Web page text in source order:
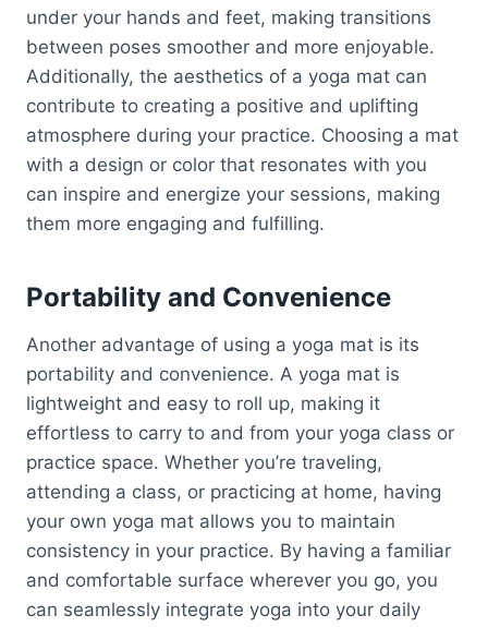
under your hands and feet, making transitions
between poses smoother and more enjoyable.
Additionally, the aesthetics of a yoga mat can
contribute to creating a positive and uplifting
atmosphere during your practice. Choosing a mat
with a design or color that resonates with you
can inspire and energize your sessions, making
them more engaging and fulfilling.
Portability and Convenience
Another advantage of using a yoga mat is its
portability and convenience. A yoga mat is
lightweight and easy to roll up, making it
effortless to carry to and from your yoga class or
practice space. Whether you’re traveling,
attending a class, or practicing at home, having
your own yoga mat allows you to maintain
consistency in your practice. By having a familiar
and comfortable surface wherever you go, you
can seamlessly integrate yoga into your daily